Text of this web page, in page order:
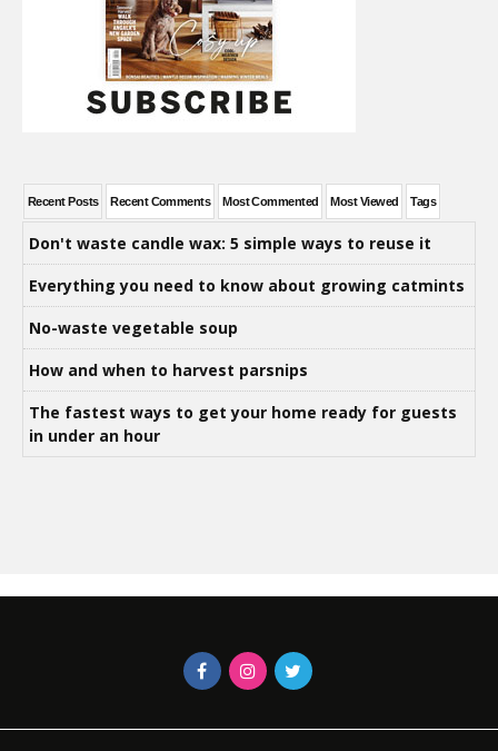
Recent Posts Recent Comments Most Commented Most Viewed Tags
Don't waste candle wax: 5 simple ways to reuse it
Everything you need to know about growing catmints
No-waste vegetable soup
How and when to harvest parsnips
The fastest ways to get your home ready for guests
in under an hour